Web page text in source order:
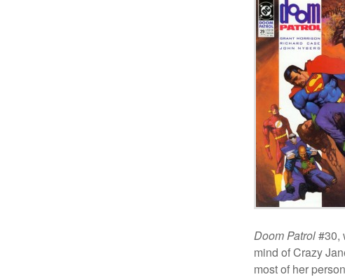
DoomPatrol#30,
mind of Crazy
most of her